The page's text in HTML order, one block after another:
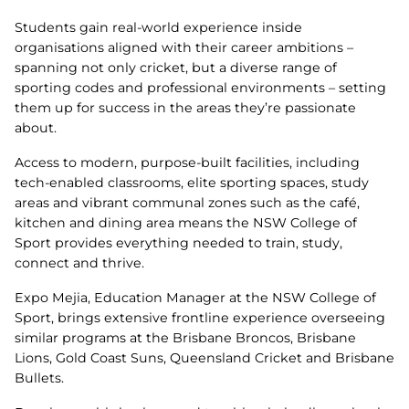
Students gain real‑world experience inside
organisations aligned with their career ambitions –
spanning not only cricket, but a diverse range of
sporting codes and professional environments – setting
them up for success in the areas they’re passionate
about.
Access to modern, purpose‑built facilities, including
tech‑enabled classrooms, elite sporting spaces, study
areas and vibrant communal zones such as the café,
kitchen and dining area means the NSW College of
Sport provides everything needed to train, study,
connect and thrive.
Expo Mejia, Education Manager at the NSW College of
Sport, brings extensive frontline experience overseeing
similar programs at the Brisbane Broncos, Brisbane
Lions, Gold Coast Suns, Queensland Cricket and Brisbane
Bullets.